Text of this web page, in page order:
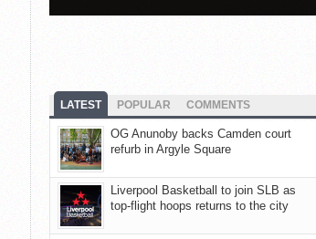
LATEST POPULAR COMMENTS
OG Anunoby backs Camden court
refurb in Argyle Square
Liverpool Basketball to join SLB as
top-flight hoops returns to the city